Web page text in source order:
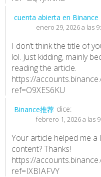
cuenta abierta en Binance
enero 29, 2026 a las
I don’t think the title of
lol. Just kidding, mainly
reading the article.
https://
ref=O9XES6KU
Binance推荐 dice:
febrero 1, 2026 a las
Your article helped me
content? Thanks!
https://
ref=IXBIAFVY